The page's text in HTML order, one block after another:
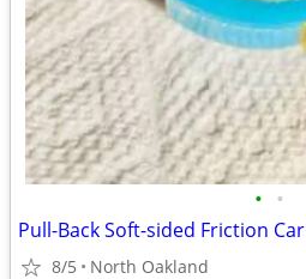
• •
Pull-Back Soft-sided Friction Car
8/5 North Oakland